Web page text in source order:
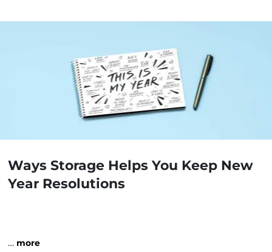
Ways Storage Helps You Keep New
Year Resolutions
… more